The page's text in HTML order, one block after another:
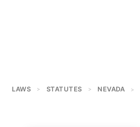
LAWS > STATUTES > NEVADA >